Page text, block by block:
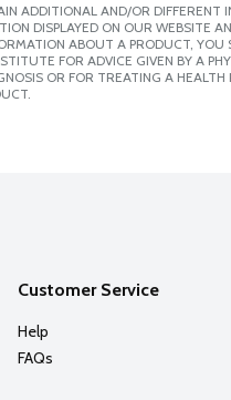
ADDITIONAL AND/OR
DISPLAYED ON OUR
ABOUT A PRODUCT,
FOR ADVICE GIVEN BY A
OR FOR TREATING A
Customer Service
Help
FAQs